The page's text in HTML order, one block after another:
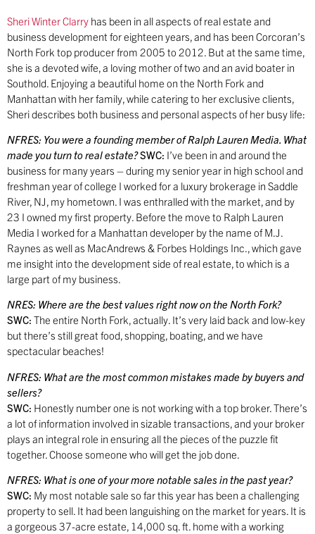
Sheri Winter Clarry has been in all aspects of real estate and
business development for eighteen years, and has been Corcoran’s
North Fork top producer from 2005 to 2012. But at the same time,
she is a devoted wife, a loving mother of two and an avid boater in
Southold. Enjoying a beautiful home on the North Fork and
Manhattan with her family, while catering to her exclusive clients,
Sheri describes both business and personal aspects of her busy life:
NFRES: You were a founding member of Ralph Lauren Media. What
made you turn to real estate?SWC: I’ve been in and around the
business for many years – during my senior year in high school and
freshman year of college I worked for a luxury brokerage in Saddle
River, NJ, my hometown. I was enthralled with the market, and by
23 I owned my first property. Before the move to Ralph Lauren
Media I worked for a Manhattan developer by the name of M.J.
Raynes as well as MacAndrews & Forbes Holdings Inc., which gave
me insight into the development side of real estate, to which is a
large part of my business.
NRES: Where are the best values right now on the North Fork?
SWC: The entire North Fork, actually. It’s very laid back and low-key
but there’s still great food, shopping, boating, and we have
spectacular beaches!
NFRES: What are the most common mistakes made by buyers and
sellers?
SWC: Honestly number one is not working with a top broker. There’s
a lot of information involved in sizable transactions, and your broker
plays an integral role in ensuring all the pieces of the puzzle fit
together. Choose someone who will get the job done.
NFRES: What is one of your more notable sales in the past year?
SWC: My most notable sale so far this year has been a challenging
property to sell. It had been languishing on the market for years. It is
a gorgeous 37-acre estate, 14,000 sq. ft. home with a working